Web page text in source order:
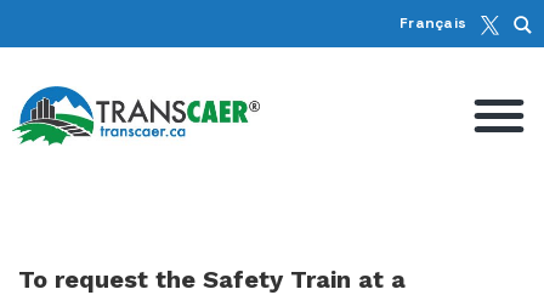
Français
To request the Safety Train at a